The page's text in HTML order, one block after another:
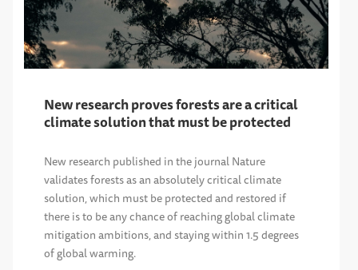
New research proves forests are a critical
climate solution that must be protected
New research published in the journal Nature
validates forests as an absolutely critical climate
solution, which must be protected and restored if
there is to be any chance of reaching global climate
mitigation ambitions, and staying within 1.5 degrees
of global warming.